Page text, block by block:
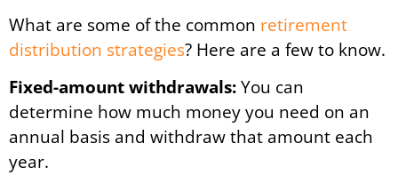
What are some of the common retirement
distribution strategies? Here are a few to know.
Fixed-amount withdrawals:You can
determine how much money you need on an
annual basis and withdraw that amount each
year.